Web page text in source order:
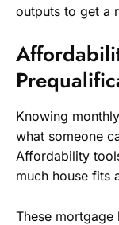
outputs to get a
Knowing
what someone
Affordability
much house fits
These